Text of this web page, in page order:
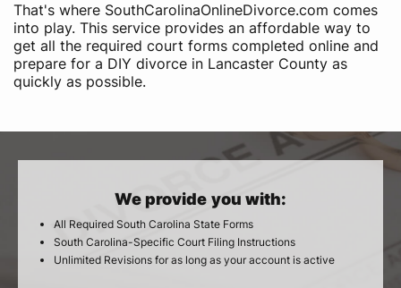
That's where SouthCarolinaOnlineDivorce.com comes
into play. This service provides an affordable way to
get all the required court forms completed online and
prepare for a DIY divorce in Lancaster County as
quickly as possible.
We provide you with:
All Required South Carolina State Forms
South Carolina-Specific Court Filing Instructions
Unlimited Revisions for as long as your account is active